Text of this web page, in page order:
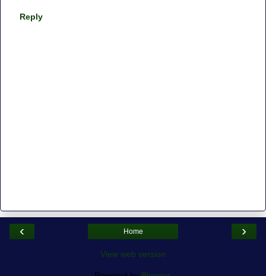
Reply
‹ ›
Home
View web version